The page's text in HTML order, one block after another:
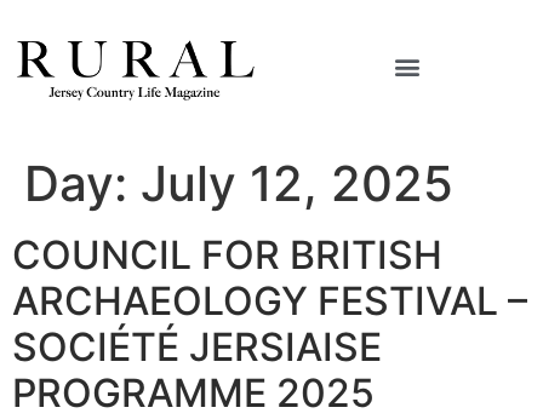
Day: July 12, 2025
COUNCIL FOR BRITISH
ARCHAEOLOGY FESTIVAL –
SOCIÉTÉ JERSIAISE
PROGRAMME 2025